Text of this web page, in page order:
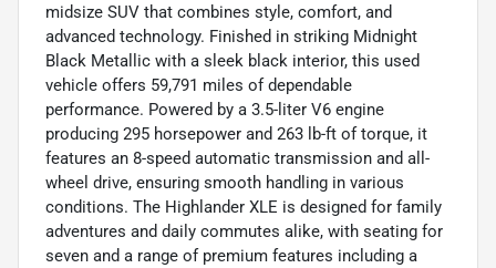
midsize SUV that combines style, comfort, and
advanced technology. Finished in striking Midnight
Black Metallic with a sleek black interior, this used
vehicle offers 59,791 miles of dependable
performance. Powered by a 3.5-liter V6 engine
producing 295 horsepower and 263 lb-ft of torque, it
features an 8-speed automatic transmission and all-
wheel drive, ensuring smooth handling in various
conditions. The Highlander XLE is designed for family
adventures and daily commutes alike, with seating for
seven and a range of premium features including a